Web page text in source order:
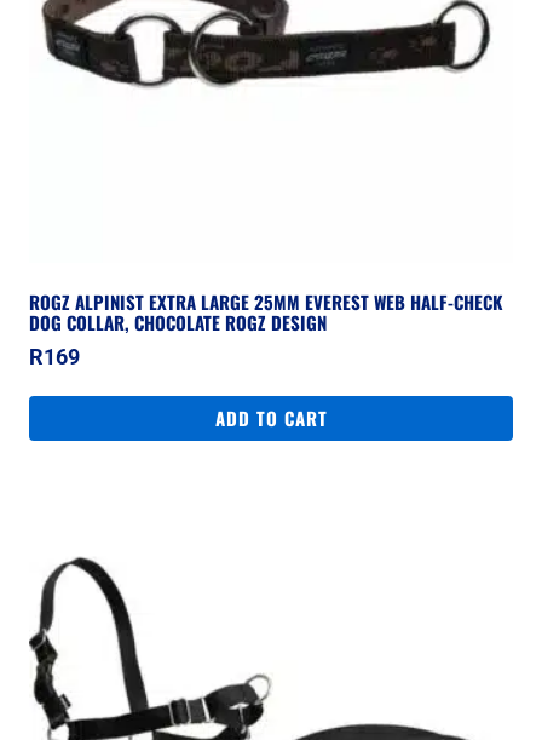
ROGZ ALPINIST EXTRA LARGE 25MM EVEREST WEB HALF-CHECK
DOG COLLAR, CHOCOLATE ROGZ DESIGN
R169
ADD TO CART